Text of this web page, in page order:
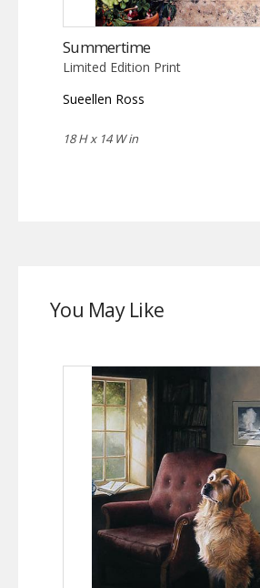
Summertime
Limited Edition Print
Sueellen Ross
18 H x 14 W in
You May Like